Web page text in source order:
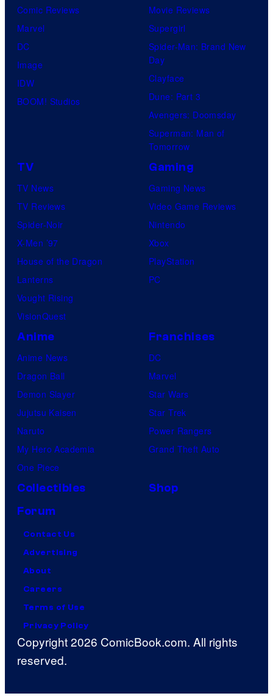
Comic Reviews
Marvel
DC
Image
IDW
BOOM! Studios
Movie Reviews
Supergirl
Spider-Man: Brand New
Day
Clayface
Dune: Part 3
Avengers: Doomsday
Superman: Man of
Tomorrow
TV
TV News
TV Reviews
Spider-Noir
X-Men ’97
House of the Dragon
Lanterns
Vought Rising
VisionQuest
Gaming
Gaming News
Video Game Reviews
Nintendo
Xbox
PlayStation
PC
Anime
Anime News
Dragon Ball
Demon Slayer
Jujutsu Kaisen
Naruto
My Hero Academia
One Piece
Franchises
DC
Marvel
Star Wars
Star Trek
Power Rangers
Grand Theft Auto
Collectibles
Shop
Forum
Contact Us
Advertising
About
Careers
Terms of Use
Privacy Policy
Copyright 2026 ComicBook.com. All rights
reserved.